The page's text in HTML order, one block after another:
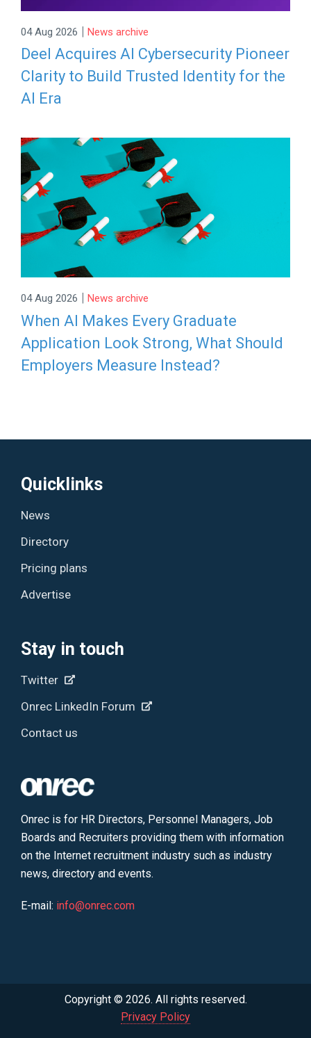
04 Aug 2026 | News archive
Deel Acquires AI Cybersecurity Pioneer
Clarity to Build Trusted Identity for the
AI Era
04 Aug 2026 | News archive
When AI Makes Every Graduate
Application Look Strong, What Should
Employers Measure Instead?
Quicklinks
News
Directory
Pricing plans
Advertise
Stay in touch
Twitter
Onrec LinkedIn Forum
Contact us
Onrec is for HR Directors, Personnel Managers, Job
Boards and Recruiters providing them with information
on the Internet recruitment industry such as industry
news, directory and events.
E-mail: info@onrec.com
Copyright © 2026. All rights reserved.
Privacy Policy